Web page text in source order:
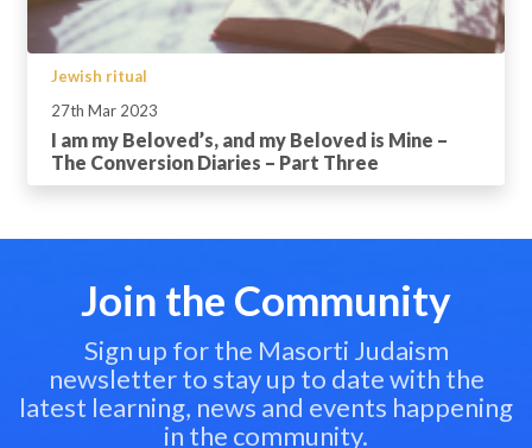
Jewish ritual
27th Mar 2023
I am my Beloved’s, and my Beloved is Mine –
The Conversion Diaries – Part Three
Join the Community
Sign up for the Masorti Judaism
newsletter to stay up to date with the
latest learning, news and events happening
in the community.